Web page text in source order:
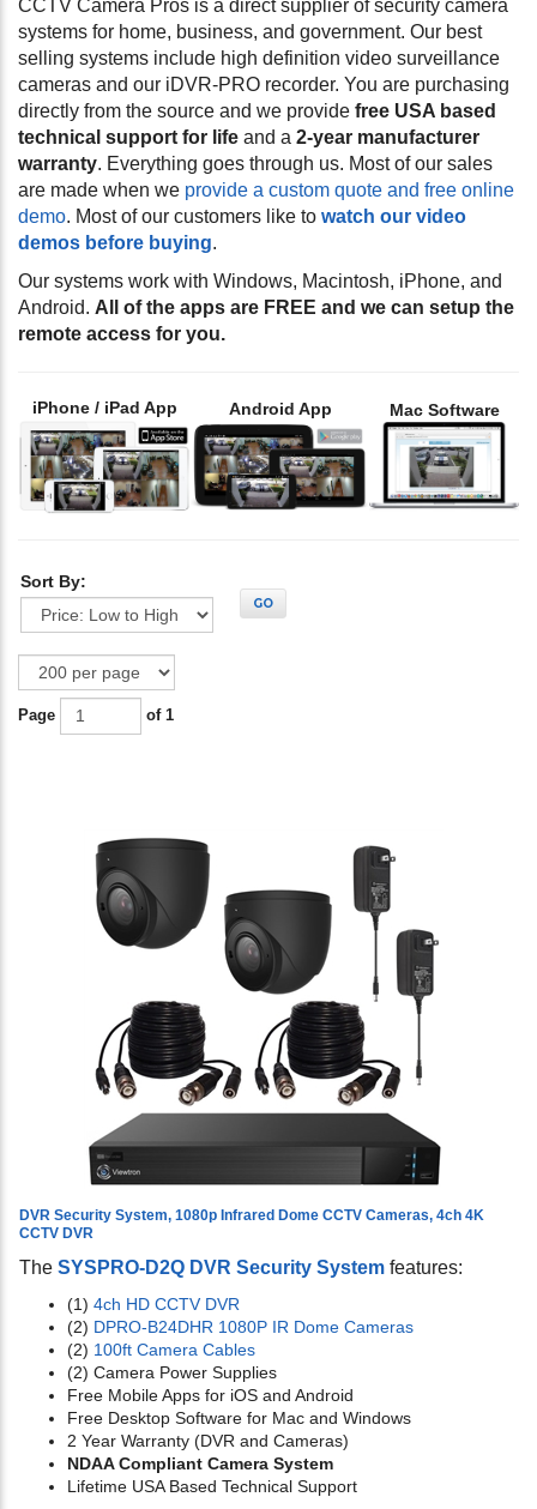
CCTV Camera Pros is a direct supplier of security camera
systems for home, business, and government. Our best
selling systems include high definition video surveillance
cameras and our iDVR-PRO recorder. You are purchasing
directly from the source and we provide free USA based
technical support for life and a 2-year manufacturer
warranty. Everything goes through us. Most of our sales
are made when we provide a custom quote and free online
demo. Most of our customers like to watch our video
demos before buying.
Our systems work with Windows, Macintosh, iPhone, and
Android. All of the apps are FREE and we can setup the
remote access for you.
iPhone / iPad App Android App Mac Software
Sort By:
GO
Page of 1
DVR Security System, 1080p Infrared Dome CCTV Cameras, 4ch 4K
CCTV DVR
The SYSPRO-D2Q DVR Security System features:
(1) 4ch HD CCTV DVR
(2) DPRO-B24DHR 1080P IR Dome Cameras
(2) 100ft Camera Cables
(2) Camera Power Supplies
Free Mobile Apps for iOS and Android
Free Desktop Software for Mac and Windows
2 Year Warranty (DVR and Cameras)
NDAA Compliant Camera System
Lifetime USA Based Technical Support